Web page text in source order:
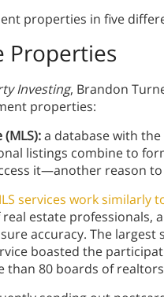
properties in five
Properties
Investing, Brandon
properties:
a database with
listings combine to
it—another reason
services work similarly
estate professionals,
accuracy. The
boasted the
than 80 boards of